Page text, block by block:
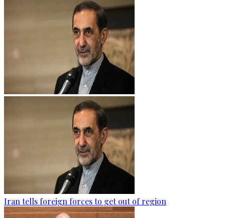
Iran tells foreign forces to get out of region